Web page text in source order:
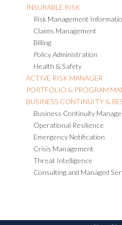
INSURABLE RISK
Risk Management
Claims Management
Billing
Policy Administration
Health & Safety
ACTIVE RISK MANAGER
PORTFOLIO & PROGRAM
BUSINESS CONTINUITY &
Business Continuity
Operational Resilience
Emergency Notification
Crisis Management
Threat Intelligence
Consulting and Managed